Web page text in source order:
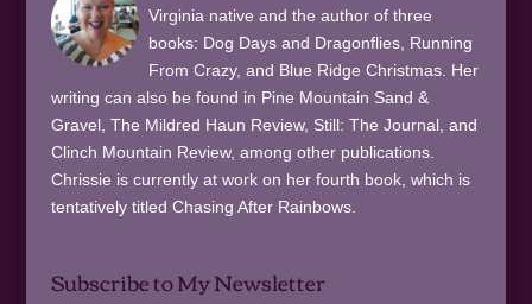
Virginia native and the author of three
books: Dog Days and Dragonflies, Running
From Crazy, and Blue Ridge Christmas. Her
writing can also be found in Pine Mountain Sand &
Gravel, The Mildred Haun Review, Still: The Journal, and
Clinch Mountain Review, among other publications.
Chrissie is currently at work on her fourth book, which is
tentatively titled Chasing After Rainbows.
Subscribe to My Newsletter